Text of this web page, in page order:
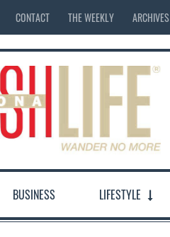
CONTACT THE WEEKLY ARCHIVES
BUSINESS LIFESTYLE